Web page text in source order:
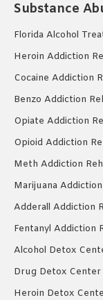
Substance
Florida Alcohol
Heroin Addiction
Cocaine Addiction
Benzo Addiction
Opiate Addiction
Opioid Addiction
Meth Addiction
Marijuana
Adderall Addiction
Fentanyl Addiction
Alcohol Detox
Drug Detox Center
Heroin Detox